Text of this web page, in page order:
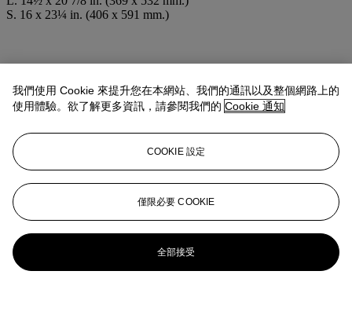
S. 16 x 23¼ in. (406 x 591 mm.)
我們使用 Cookie 來提升您在本網站、我們的通訊以及整個網路上的
使用體驗。欲了解更多資訊，請參閱我們的 Cookie 通知
COOKIE 設定
僅限必要 COOKIE
全部接受